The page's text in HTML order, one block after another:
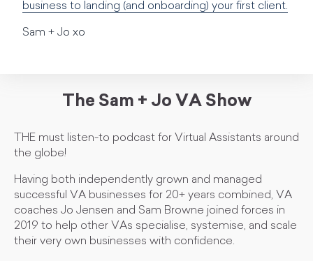
business to landing (and onboarding) your first client.
Sam + Jo xo
The Sam + Jo VA Show
THE must listen-to podcast for Virtual Assistants around
the globe!
Having both independently grown and managed
successful VA businesses for 20+ years combined, VA
coaches Jo Jensen and Sam Browne joined forces in
2019 to help other VAs specialise, systemise, and scale
their very own businesses with confidence.